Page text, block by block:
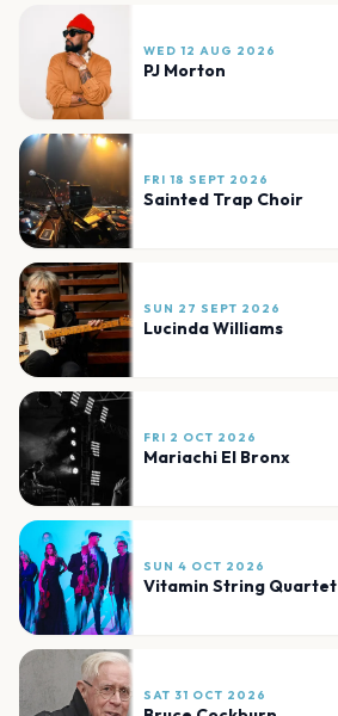
WED 12 AUG 2026
PJ Morton
FRI 18 SEPT 2026
Sainted Trap Choir
SUN 27 SEPT 2026
Lucinda Williams
FRI 2 OCT 2026
Mariachi El Bronx
SUN 4 OCT 2026
Vitamin String Quartet
SAT 31 OCT 2026